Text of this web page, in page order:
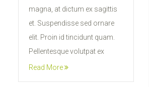
magna, at dictum ex sagittis
et. Suspendisse sed ornare
elit. Proin id tincidunt quam.
Pellentesque volutpat ex
Read More